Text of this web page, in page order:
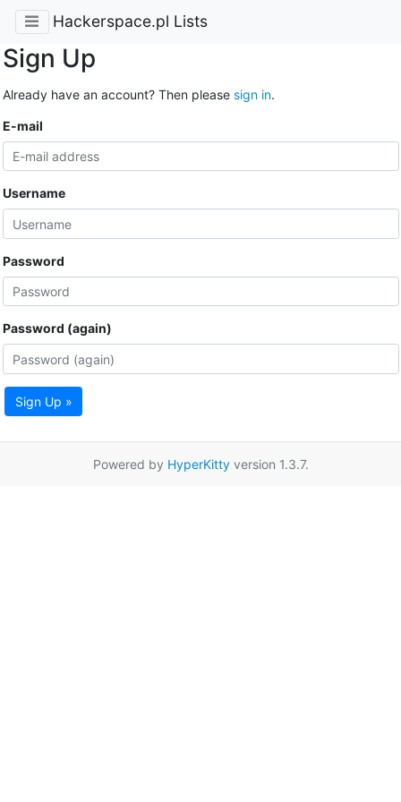
Hackerspace.pl Lists
Sign Up
Already have an account? Then please sign in.
E-mail
Username
Password
Password (again)
Sign Up »
Powered by HyperKittyversion 1.3.7.